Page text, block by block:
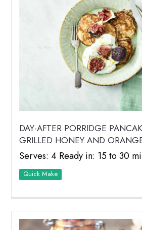
DAY-AFTER PORRIDGE
GRILLED HONEY AND
Serves: 4 Ready in: 15 to 30
Quick Make